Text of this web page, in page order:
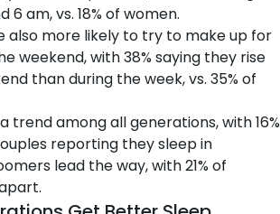
6 am, vs. 18% of women.
also more likely to try to make up for
weekend, with 38% saying they rise
than during the week, vs. 35% of
trend among all generations, with 16%
reporting they sleep in
lead the way, with 21% of